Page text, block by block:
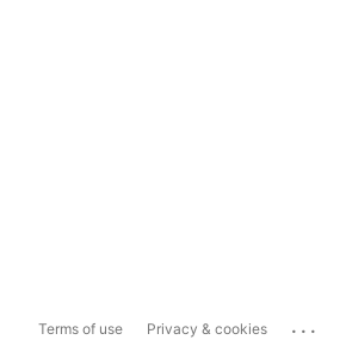
Terms of use Privacy & cookies ...